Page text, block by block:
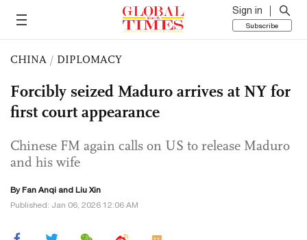
Sign in
Subscribe
CHINA / DIPLOMACY
Forcibly seized Maduro arrives at NY for
first court appearance
Chinese FM again calls on US to release Maduro
and his wife
By Fan Anqi and Liu Xin
Published: Jan 06, 2026 12:06 AM